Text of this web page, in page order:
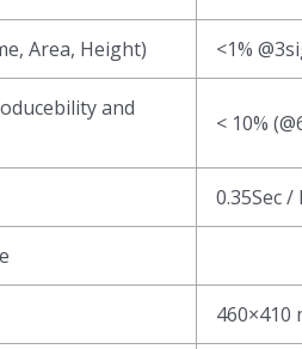
Area, Height) <1%
and
< 10%
0.35Sec /
460×410